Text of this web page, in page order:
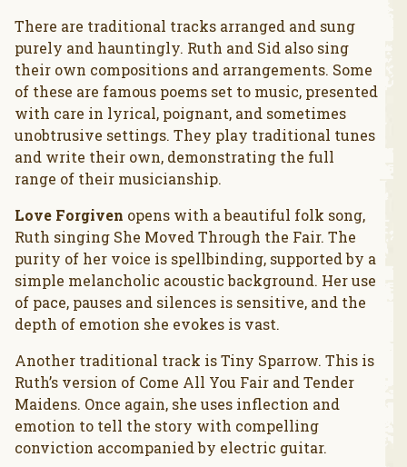
There are traditional tracks arranged and sung
purely and hauntingly. Ruth and Sid also sing
their own compositions and arrangements. Some
of these are famous poems set to music, presented
with care in lyrical, poignant, and sometimes
unobtrusive settings. They play traditional tunes
and write their own, demonstrating the full
range of their musicianship.
Love Forgiven opens with a beautiful folk song,
Ruth singing She Moved Through the Fair. The
purity of her voice is spellbinding, supported by a
simple melancholic acoustic background. Her use
of pace, pauses and silences is sensitive, and the
depth of emotion she evokes is vast.
Another traditional track is Tiny Sparrow. This is
Ruth’s version of Come All You Fair and Tender
Maidens. Once again, she uses inflection and
emotion to tell the story with compelling
conviction accompanied by electric guitar.